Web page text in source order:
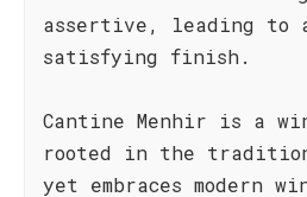
assertive, leading to
satisfying finish.
Cantine Menhir is a
rooted in the
yet embraces modern